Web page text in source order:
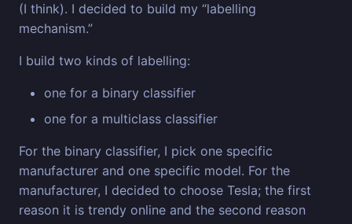
(I think). I decided to build my “labelling
mechanism.”
I build two kinds of labelling:
one for a binary classifier
one for a multiclass classifier
For the binary classifier, I pick one specific
manufacturer and one specific model. For the
manufacturer, I decided to choose Tesla; the first
reason it is trendy online and the second reason